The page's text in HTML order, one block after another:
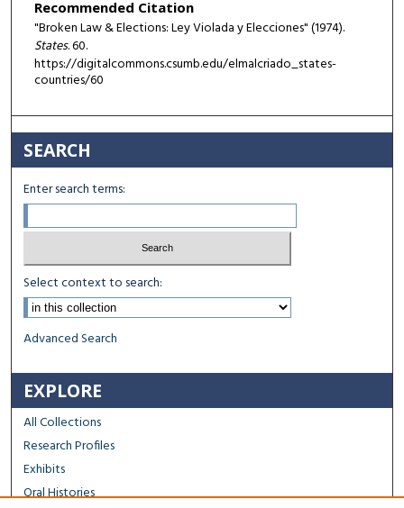
Recommended Citation
"Broken Law & Elections: Ley Violada y Elecciones" (1974).
States. 60.
https://digitalcommons.csumb.edu/elmalcriado_states-
countries/60
SEARCH
Enter search terms:
Select context to search:
Advanced Search
EXPLORE
All Collections
Research Profiles
Exhibits
Oral Histories